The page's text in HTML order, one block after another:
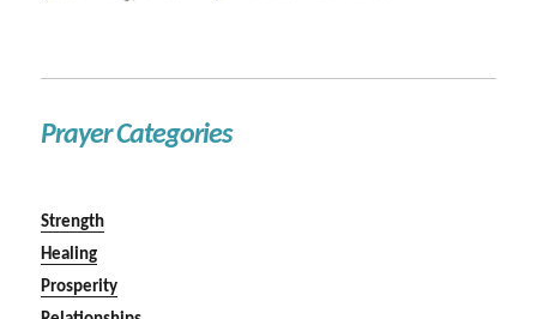
Prayer Categories
Strength
Healing
Prosperity